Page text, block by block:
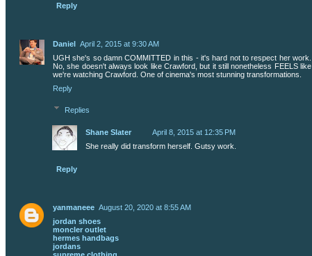
Reply
Daniel April 2, 2015 at 9:30 AM
UGH she's so damn COMMITTED in this - it's hard not to respect her work.
No, she doesn't always look like Crawford, but it still nonetheless FEELS like
we're watching Crawford. One of cinema's most stunning transformations.
Reply
Replies
Shane Slater
April 8, 2015 at 12:35 PM
She really did transform herself. Gutsy work.
Reply
yanmaneee August 20, 2020 at 8:55 AM
jordan shoes
moncler outlet
hermes handbags
jordans